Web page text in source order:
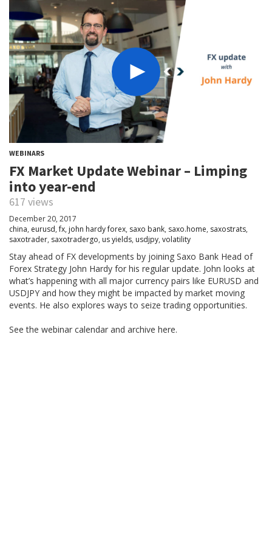
WEBINARS
FX Market Update Webinar – Limping
into year-end
617 views
December 20, 2017
china, eurusd,fx, john hardy forex, saxo bank, saxo.home, saxostrats,
saxotrader, saxotradergo, us yields, usdjpy, volatility
Stay ahead of FX developments by joining Saxo Bank Head of
Forex Strategy John Hardy for his regular update. John looks at
what’s happening with all major currency pairs like EURUSD and
USDJPY and how they might be impacted by market moving
events. He also explores ways to seize trading opportunities.
See the webinar calendar and archive here.